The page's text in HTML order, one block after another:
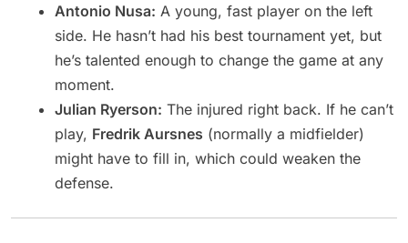
Antonio Nusa: A young, fast player on the left
side. He hasn’t had his best tournament yet, but
he’s talented enough to change the game at any
moment.
Julian Ryerson: The injured right back. If he can’t
play, Fredrik Aursnes (normally a midfielder)
might have to fill in, which could weaken the
defense.